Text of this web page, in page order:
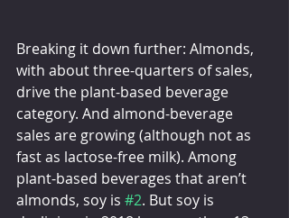
Breaking it down further: Almonds,
with about three-quarters of sales,
drive the plant-based beverage
category. And almond-beverage
sales are growing (although not as
fast as lactose-free milk). Among
plant-based beverages that aren’t
almonds, soy is #2. But soy is